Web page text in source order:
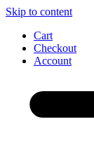
Skip to content
Cart
Checkout
Account